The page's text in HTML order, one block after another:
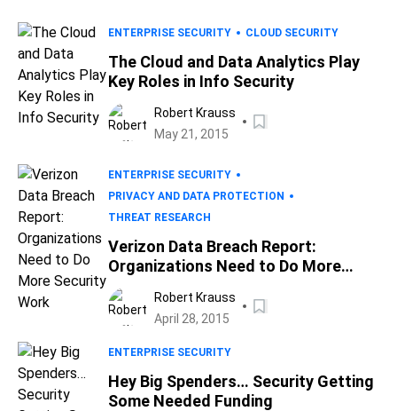
ENTERPRISE SECURITY CLOUD SECURITY
The Cloud and Data Analytics Play
Key Roles in Info Security
Robert Krauss
May 21, 2015
ENTERPRISE SECURITY
PRIVACY AND DATA PROTECTION
THREAT RESEARCH
Verizon Data Breach Report:
Organizations Need to Do More
Security Work
Robert Krauss
April 28, 2015
ENTERPRISE SECURITY
Hey Big Spenders… Security Getting
Some Needed Funding